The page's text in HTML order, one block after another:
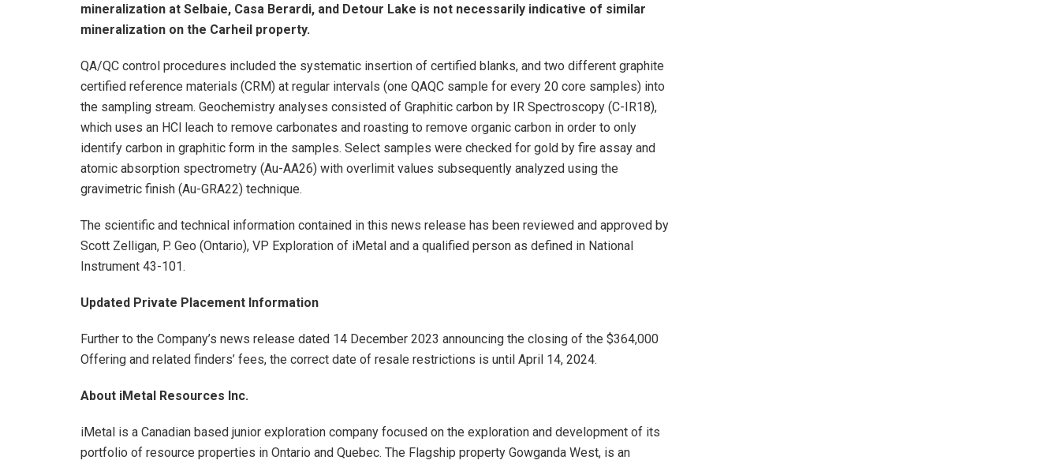
mineralization at Selbaie, Casa Berardi, and Detour Lake is not necessarily indicative of similar
mineralization on the Carheil property.
QA/QC control procedures included the systematic insertion of certified blanks, and two different graphite
certified reference materials (CRM) at regular intervals (one QAQC sample for every 20 core samples) into
the sampling stream. Geochemistry analyses consisted of Graphitic carbon by IR Spectroscopy (C-IR18),
which uses an HCl leach to remove carbonates and roasting to remove organic carbon in order to only
identify carbon in graphitic form in the samples. Select samples were checked for gold by fire assay and
atomic absorption spectrometry (Au-AA26) with overlimit values subsequently analyzed using the
gravimetric finish (Au-GRA22) technique.
The scientific and technical information contained in this news release has been reviewed and approved by
Scott Zelligan, P. Geo (Ontario), VP Exploration of iMetal and a qualified person as defined in National
Instrument 43-101.
Updated Private Placement Information
Further to the Company’s news release dated 14 December 2023 announcing the closing of the $364,000
Offering and related finders’ fees, the correct date of resale restrictions is until April 14, 2024.
About iMetal Resources Inc.
iMetal is a Canadian based junior exploration company focused on the exploration and development of its
portfolio of resource properties in Ontario and Quebec. The Flagship property Gowganda West, is an